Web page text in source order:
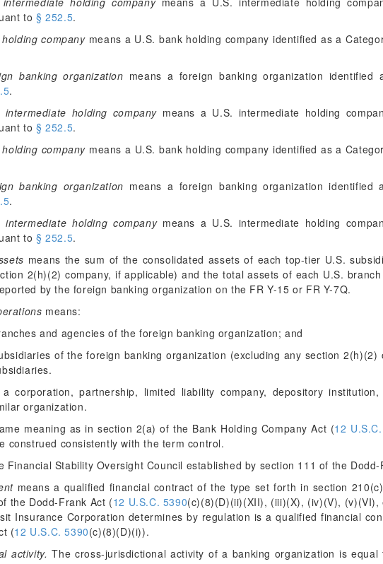
to§ 252.5.
companymeans a U.S. bank holding company identified as a
banking organization means a foreign banking organization identified
.
holding company means a U.S. intermediate holding
to§ 252.5.
companymeans a U.S. bank holding company identified as a
banking organization means a foreign banking organization identified
.
holding companymeans a U.S. intermediate holding
to§ 252.5.
means the sum of the consolidated assets of each top-tier U.S.
2(h)(2) company, if applicable) and the total assets of each U.S.
by the foreign banking organization on the FR Y-15 or FR Y-7Q.
means:
and agencies of the foreign banking organization; and
of the foreign banking organization (excluding any section
corporation, partnership, limited liability company, depository
organization.
meaning as in section 2(a) of the Bank Holding Company Act (12
construed consistently with the term control.
Financial Stability Oversight Council established by section 111 of the Dodd-
means a qualified financial contract of the type set forth in section
the Dodd-Frank Act (12 U.S.C. 5390(c)(8)(D)(ii)(XII), (iii)(X), (iv)(V),
Insurance Corporation determines by regulation is a qualified financial
(12 U.S.C. 5390(c)(8)(D)(i)).
activity. The cross-jurisdictional activity of a banking organization is